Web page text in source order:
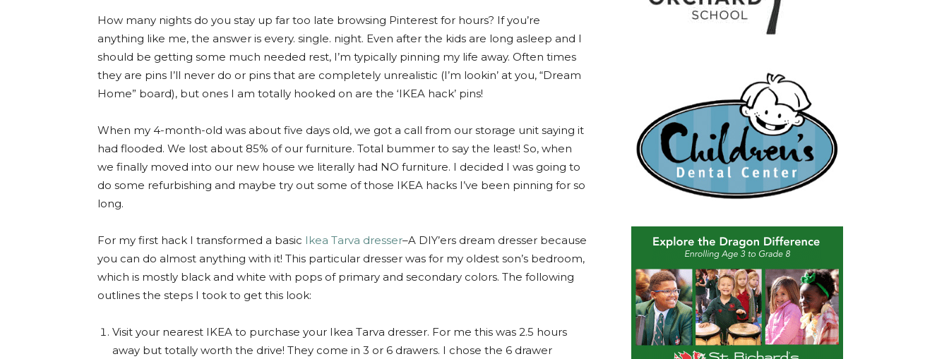
How many nights do you stay up far too late browsing Pinterest for hours? If you’re
anything like me, the answer is every. single. night. Even after the kids are long asleep and I
should be getting some much needed rest, I’m typically pinning my life away. Often times
they are pins I’ll never do or pins that are completely unrealistic (I’m lookin’ at you, “Dream
Home” board), but ones I am totally hooked on are the ‘IKEA hack’ pins!
When my 4-month-old was about five days old, we got a call from our storage unit saying it
had flooded. We lost about 85% of our furniture. Total bummer to say the least! So, when
we finally moved into our new house we literally had NO furniture. I decided I was going to
do some refurbishing and maybe try out some of those IKEA hacks I’ve been pinning for so
long.
For my first hack I transformed a basic Ikea Tarva dresser–A DIY’ers dream dresser because
you can do almost anything with it! This particular dresser was for my oldest son’s bedroom,
which is mostly black and white with pops of primary and secondary colors. The following
outlines the steps I took to get this look:
Visit your nearest IKEA to purchase your Ikea Tarva dresser. For me this was 2.5 hours
away but totally worth the drive! They come in 3 or 6 drawers. I chose the 6 drawer